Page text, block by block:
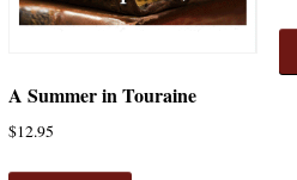
A Summer in Touraine
$12.95